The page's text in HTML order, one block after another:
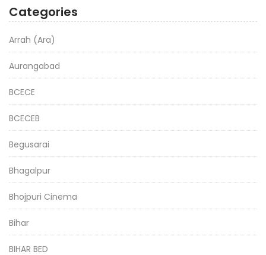
Categories
Arrah (Ara)
Aurangabad
BCECE
BCECEB
Begusarai
Bhagalpur
Bhojpuri Cinema
Bihar
BIHAR BED